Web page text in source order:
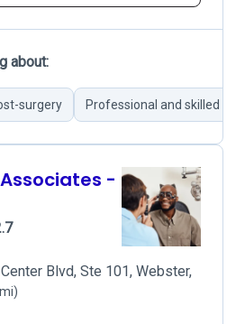
about:
surgery Professional and skilled
-
Blvd, Ste 101, Webster,